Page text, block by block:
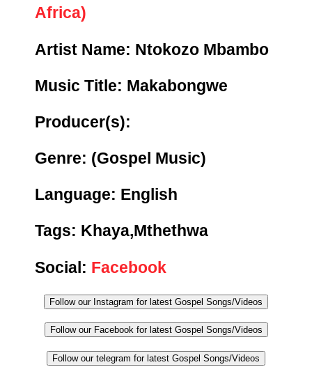
Africa)
Artist Name: Ntokozo Mbambo
Music Title: Makabongwe
Producer(s):
Genre: (Gospel Music)
Language: English
Tags: Khaya,Mthethwa
Social: Facebook
Follow our Instagram for latest Gospel Songs/Videos
Follow our Facebook for latest Gospel Songs/Videos
Follow our telegram for latest Gospel Songs/Videos